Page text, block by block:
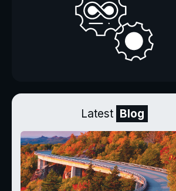
Latest Blog